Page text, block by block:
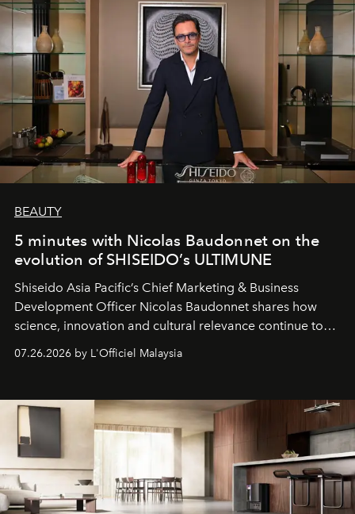
BEAUTY
5 minutes with Nicolas Baudonnet on the
evolution of SHISEIDO’s ULTIMUNE
Shiseido Asia Pacific’s Chief Marketing & Business
Development Officer Nicolas Baudonnet shares how
science, innovation and cultural relevance continue to
shape one of the brand's most iconic skincare
07.26.2026 by L'Officiel Malaysia